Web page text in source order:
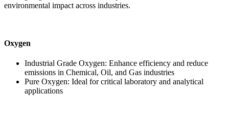
environmental impact across industries.
Oxygen
Industrial Grade Oxygen: Enhance efficiency and reduce
emissions in Chemical, Oil, and Gas industries
Pure Oxygen: Ideal for critical laboratory and analytical
applications